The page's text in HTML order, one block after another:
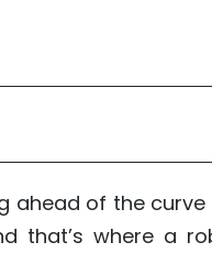
ahead of the curve
that’s where a